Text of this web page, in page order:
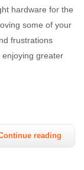
hardware for the
some of your
frustrations
greater
reading